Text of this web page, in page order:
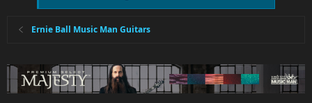
Ernie Ball Music Man Guitars